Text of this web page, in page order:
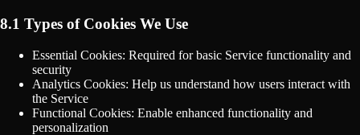
8.1 Types of Cookies We Use
Essential Cookies: Required for basic Service functionality and
security
Analytics Cookies: Help us understand how users interact with
the Service
Functional Cookies: Enable enhanced functionality and
personalization